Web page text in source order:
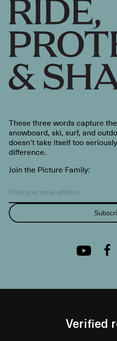
These three words capture
snowboard, ski, surf, and
doesn’t take itself too
difference.
Join the Picture Family:
Verified